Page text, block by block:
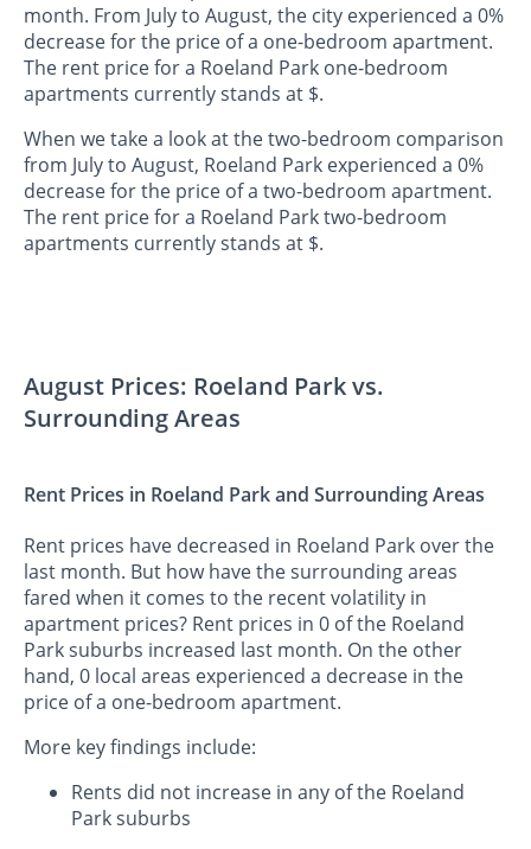
month. From July to August, the city experienced a 0%
decrease for the price of a one-bedroom apartment.
The rent price for a Roeland Park one-bedroom
apartments currently stands at $.
When we take a look at the two-bedroom comparison
from July to August, Roeland Park experienced a 0%
decrease for the price of a two-bedroom apartment.
The rent price for a Roeland Park two-bedroom
apartments currently stands at $.
August Prices: Roeland Park vs.
Surrounding Areas
Rent Prices in Roeland Park and Surrounding Areas
Rent prices have decreased in Roeland Park over the
last month. But how have the surrounding areas
fared when it comes to the recent volatility in
apartment prices? Rent prices in 0 of the Roeland
Park suburbs increased last month. On the other
hand, 0 local areas experienced a decrease in the
price of a one-bedroom apartment.
More key findings include:
Rents did not increase in any of the Roeland
Park suburbs